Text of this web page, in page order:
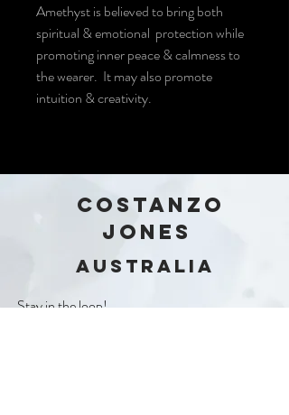
Amethyst is believed to bring both
spiritual & emotional protection while
promoting inner peace & calmness to
the wearer. It may also promote
intuition & creativity.
COSTANZO
JONES
Australia
Stay in the loop!